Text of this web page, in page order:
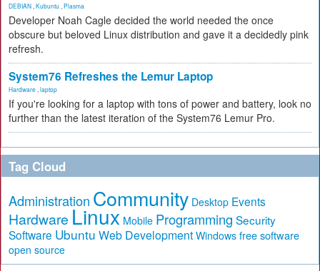
DEBIAN Kubuntu Plasma
Developer Noah Cagle decided the world needed the once
obscure but beloved Linux distribution and gave it a decidedly pink
refresh.
System76 Refreshes the Lemur Laptop
Hardware laptop
If you're looking for a laptop with tons of power and battery, look no
further than the latest iteration of the System76 Lemur Pro.
Tag Cloud
Administration Community Desktop Events
Hardware Linux Mobile Programming Security
Software Ubuntu Web Development Windows free software
open source